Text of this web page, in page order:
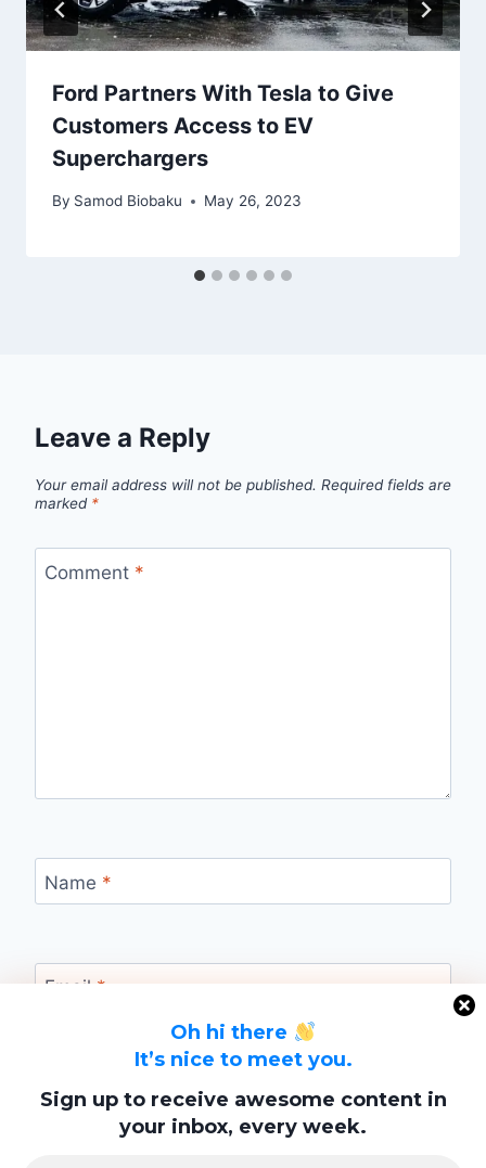
Oh hi there
It’s nice to meet you.
Sign up to receive awesome content in
your inbox, every week.
Ford Partners With Tesla to Give
Customers Access to EV
Superchargers
By Samod Biobaku May 26, 2023
Leave a Reply
Your email address will not be published. Required fields are
marked *
Comment *
Name *
Email *
Website